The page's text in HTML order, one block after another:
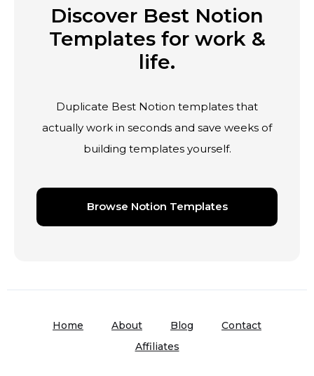
Discover Best Notion
Templates for work &
life.
Duplicate Best Notion templates that
actually work in seconds and save weeks of
building templates yourself.
Browse Notion Templates
Home About Blog
Contact
Affiliates